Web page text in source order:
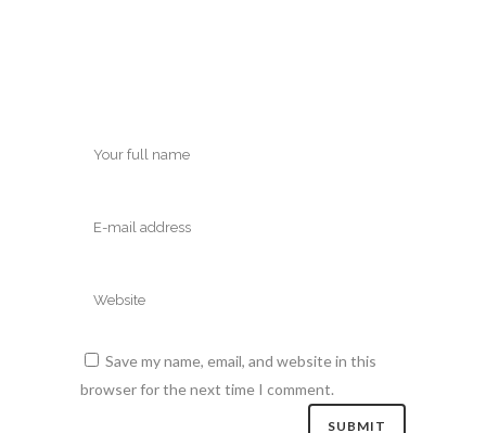
Save my name, email, and website in this
browser for the next time I comment.